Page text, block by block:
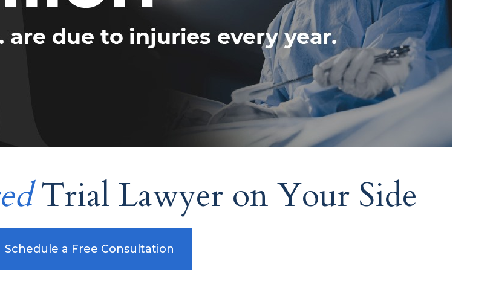
Trial Lawyer on Your Side
Schedule a Free Consultation